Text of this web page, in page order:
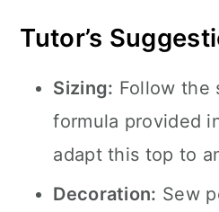
Tutor’s
Sizing: Follow the
formula provided
adapt this top to
Decoration: Sew